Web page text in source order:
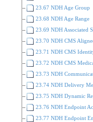
23.67 NDH Age Group
23.68 NDH Age Range
23.69 NDH Associated
23.70 NDH CMS
23.71 NDH CMS
23.72 NDH CMS
23.73 NDH
23.74 NDH Delivery
23.75 NDH Dynamic
23.76 NDH Endpoint
23.77 NDH Endpoint